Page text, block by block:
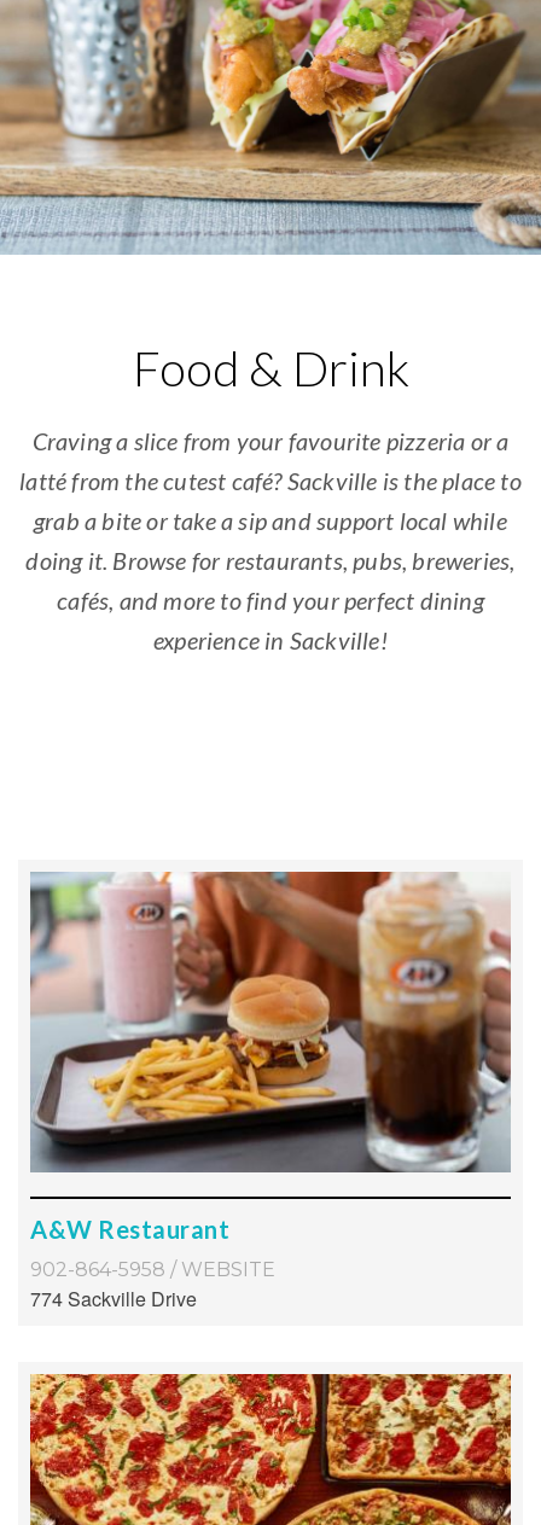
Food & Drink
Craving a slice from your favourite pizzeria or a
latté from the cutest café? Sackville is the place to
grab a bite or take a sip and support local while
doing it. Browse for restaurants, pubs, breweries,
cafés, and more to find your perfect dining
experience in Sackville!
A&W Restaurant
902-864-5958 / WEBSITE
774 Sackville Drive